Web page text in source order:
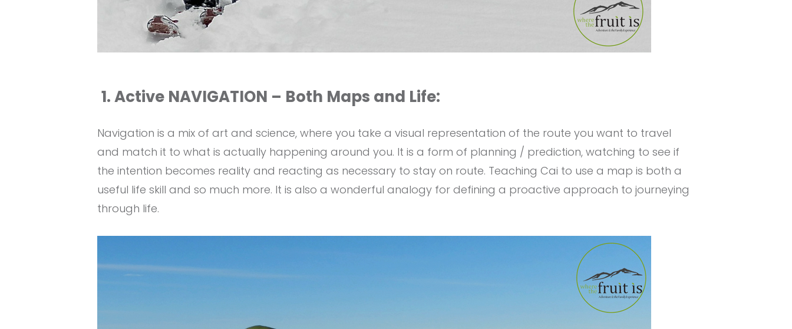
1. Active NAVIGATION – Both Maps and Life:
Navigation is a mix of art and science, where you take a visual representation of the route you want to travel
and match it to what is actually happening around you. It is a form of planning / prediction, watching to see if
the intention becomes reality and reacting as necessary to stay on route. Teaching Cai to use a map is both a
useful life skill and so much more. It is also a wonderful analogy for defining a proactive approach to journeying
through life.